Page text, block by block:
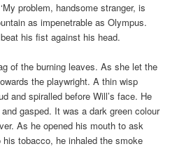
problem, handsome stranger, is
as impenetrable as Olympus.
his fist against his head.
of the burning leaves. As she let the
the playwright. A thin wisp
and spiralled before Will’s face. He
gasped. It was a dark green colour
As he opened his mouth to ask
tobacco, he inhaled the smoke